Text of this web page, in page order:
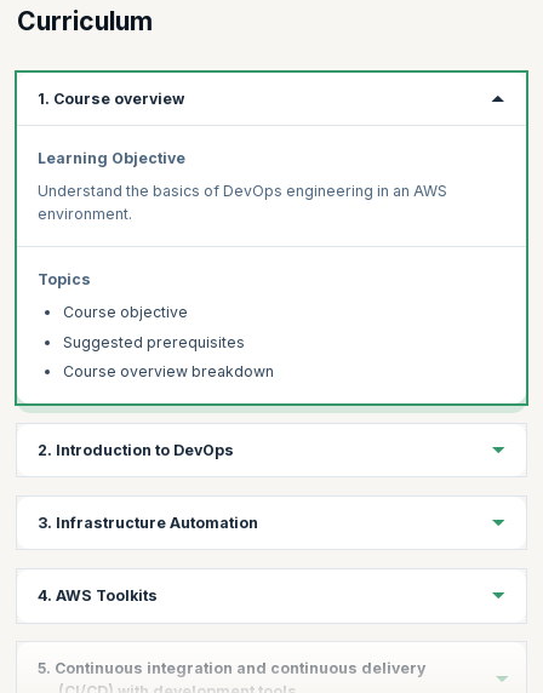
Curriculum
1. Course overview
Learning Objective
Understand the basics of DevOps engineering in an AWS
environment.
Topics
Course objective
Suggested prerequisites
Course overview breakdown
2. Introduction to DevOps
implement a DevOps approach.
What is DevOps?
3. Infrastructure Automation
environment.
4. AWS Toolkits
Learn how to configure AWS Command Line Interface.
5. Continuous integration and continuous delivery